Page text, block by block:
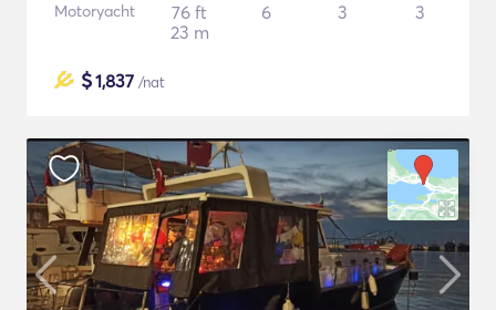
Motoryacht
76 ft
23 m
6 3 3
$1,837 /nat